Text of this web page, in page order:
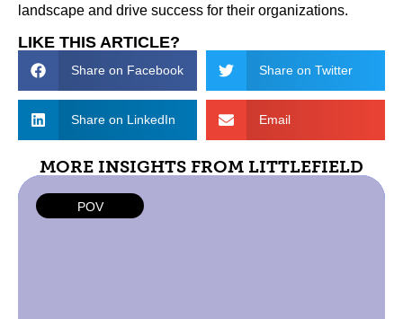
landscape and drive success for their organizations.
LIKE THIS ARTICLE?
Share on Facebook Share on Twitter
Share on LinkedIn Email
MORE INSIGHTS FROM LITTLEFIELD
POV